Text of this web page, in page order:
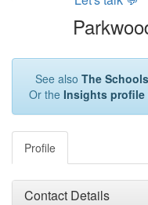
See also The
Or the Insights profile
Profile
Contact Details